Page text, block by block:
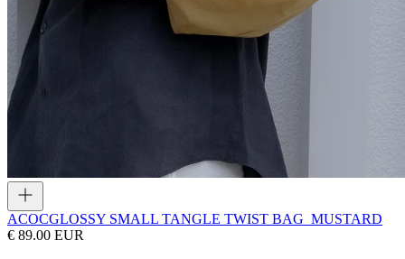
ACOCGLOSSY SMALL TANGLE TWIST BAG_MUSTARD
€ 89.00 EUR